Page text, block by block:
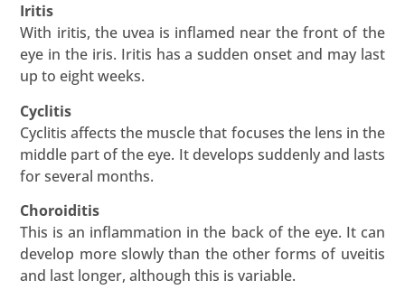
Iritis
With iritis, the uvea is inflamed near the front of the
eye in the iris. Iritis has a sudden onset and may last
up to eight weeks.
Cyclitis
Cyclitis affects the muscle that focuses the lens in the
middle part of the eye. It develops suddenly and lasts
for several months.
Choroiditis
This is an inflammation in the back of the eye. It can
develop more slowly than the other forms of uveitis
and last longer, although this is variable.